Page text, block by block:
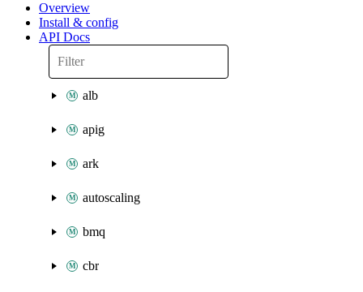
Overview
Install & config
API Docs
alb
apig
ark
autoscaling
bmq
cbr